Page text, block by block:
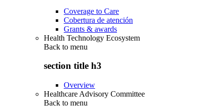
Coverage to Care
Cobertura de atención
Grants & awards
Health Technology Ecosystem
Back to menu
section title h3
Overview
Healthcare Advisory Committee
Back to menu